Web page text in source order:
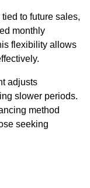
to future sales,
monthly
flexibility allows
adjusts
slower periods.
method
seeking